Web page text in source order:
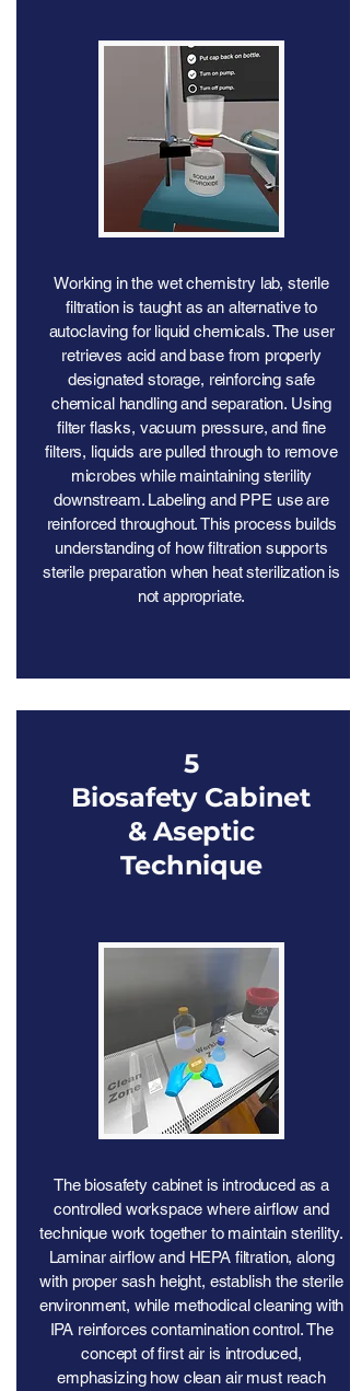
Working in the wet chemistry lab, sterile
filtration is taught as an alternative to
autoclaving for liquid chemicals. The user
retrieves acid and base from properly
designated storage, reinforcing safe
chemical handling and separation. Using
filter flasks, vacuum pressure, and fine
filters, liquids are pulled through to remove
microbes while maintaining sterility
downstream. Labeling and PPE use are
reinforced throughout. This process builds
understanding of how filtration supports
sterile preparation when heat sterilization is
not appropriate.
5
Biosafety Cabinet
& Aseptic
Technique
The biosafety cabinet is introduced as a
controlled workspace where airflow and
technique work together to maintain sterility.
Laminar airflow and HEPA filtration, along
with proper sash height, establish the sterile
environment, while methodical cleaning with
IPA reinforces contamination control. The
concept of first air is introduced,
emphasizing how clean air must reach